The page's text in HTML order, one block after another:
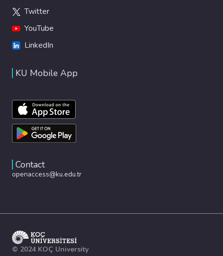
Twitter
YouTube
LinkedIn
KU Mobile App
Contact
openaccess@ku.edu.tr
© 2024 KOÇ University